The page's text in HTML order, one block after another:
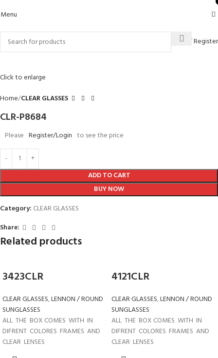
Menu
Login / Register
Click to enlarge
Home CLEAR GLASSES
CLR-P8684
Please Register/Login to see the price
ADD TO CART
BUY NOW
Category: CLEAR GLASSES
Share:
Related products
3423CLR
CLEAR GLASSES,LENNON / ROUND
SUNGLASSES
ALL THE BOX COMES WITH IN
DIFRENT COLORES FRAMES AND
CLEAR LENSES
4121CLR
CLEAR GLASSES,LENNON / ROUND
SUNGLASSES
ALL THE BOX COMES WITH IN
DIFRENT COLORES FRAMES AND
CLEAR LENSES